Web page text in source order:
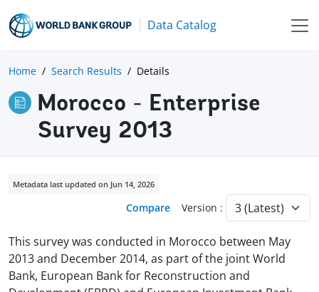
Data Catalog
Home Search Results Details
Morocco - Enterprise
Survey 2013
Metadata last updated on Jun 14, 2026
Compare Version :
This survey was conducted in Morocco between May
2013 and December 2014, as part of the joint World
Bank, European Bank for Reconstruction and